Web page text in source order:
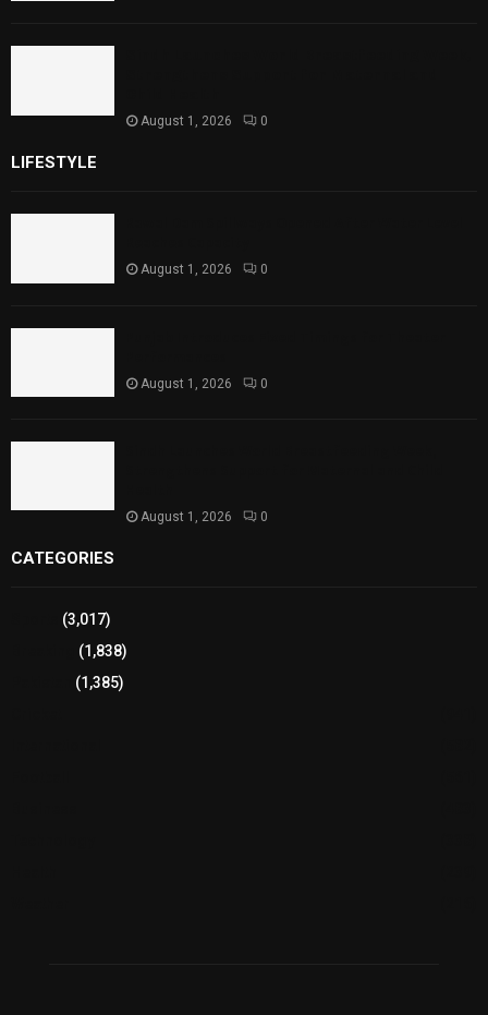
August 1, 2026 0
LIFESTYLE
August 1, 2026 0
August 1, 2026 0
August 1, 2026 0
CATEGORIES
(3,017)
(1,838)
(1,385)